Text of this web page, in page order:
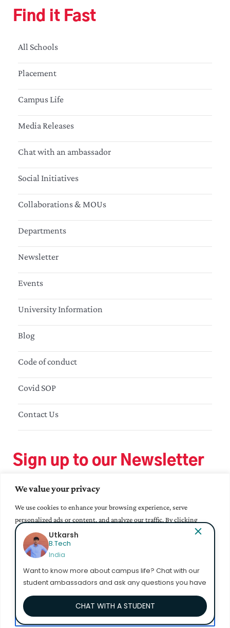
We value your privacy
We use cookies to enhance your browsing experience, serve
personalized ads or content, and analyze our traffic. By clicking
"Accept All", you consent to our use of cookies.
Customize
Reject All
Find it Fast
All Schools
Placement
Campus Life
Media Releases
Chat with an ambassador
Social Initiatives
Collaborations & MOUs
Departments
Newsletter
Events
University Information
Blog
Code of conduct
Covid SOP
Contact Us
Sign up to our Newsletter
Utkarsh
B.Tech
India
Want to know more about campus life? Chat with our
student ambassadors and ask any questions you have
CHAT WITH A STUDENT